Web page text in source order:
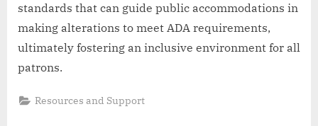
standards that can guide public accommodations in
making alterations to meet ADA requirements,
ultimately fostering an inclusive environment for all
patrons.
Resources and Support